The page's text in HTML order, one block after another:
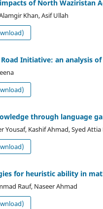
of North Waziristan
Khan, Asif Ullah
Road Initiative: an analysis
through language
Yousaf, Kashif Ahmad, Syed Attia
for heuristic ability in
Rauf, Naseer Ahmad